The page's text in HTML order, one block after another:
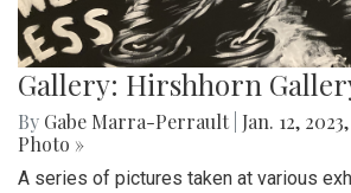
Gallery: Hirshhorn
By Gabe Marra-Perrault Jan. 12,
Photo »
A series of pictures taken at various